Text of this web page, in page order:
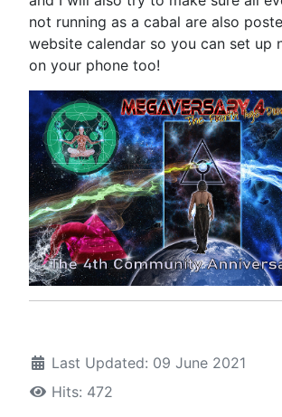
not running as a cabal are also
website calendar so you can set up
on your phone too!
Last Updated: 09 June 2021
Hits: 472